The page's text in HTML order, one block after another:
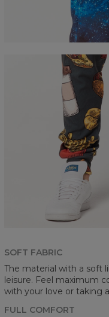
SOFT FABRIC
The material with a soft
leisure. Feel maximum
with your love or taking
FULL COMFORT